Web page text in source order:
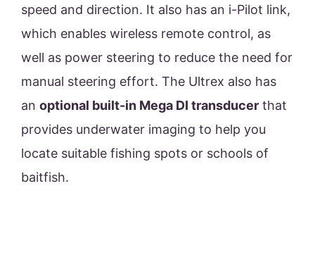
speed and direction. It also has an i-Pilot link,
which enables wireless remote control, as
well as power steering to reduce the need for
manual steering effort. The Ultrex also has
an optional built-in Mega DI transducer that
provides underwater imaging to help you
locate suitable fishing spots or schools of
baitfish.